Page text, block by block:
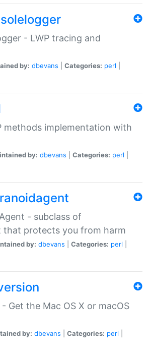
- LWP tracing and
by: dbevans Categories: perl
methods implementation with
by: dbevans Categories: perl
- subclass of
that protects you from harm
by: dbevans Categories: perl
Get the Mac OS X or macOS
by: dbevans Categories: perl